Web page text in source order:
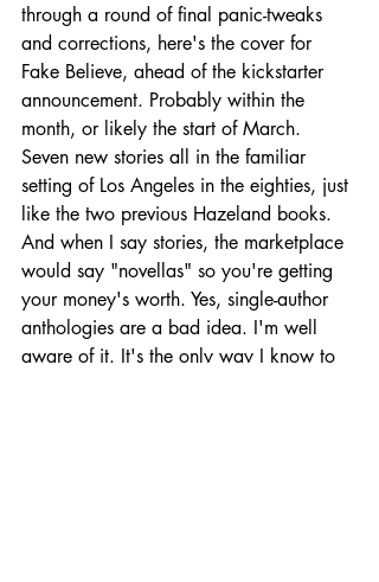
through a round of final panic-tweaks
and corrections, here's the cover for
Fake Believe, ahead of the kickstarter
announcement. Probably within the
month, or likely the start of March.
Seven new stories all in the familiar
setting of Los Angeles in the eighties, just
like the two previous Hazeland books.
And when I say stories, the marketplace
would say "novellas" so you're getting
your money's worth. Yes, single-author
anthologies are a bad idea. I'm well
aware of it. It's the only way I know to